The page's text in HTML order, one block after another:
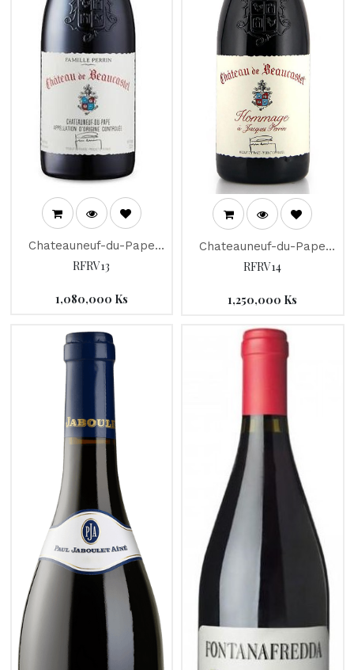
Chateauneuf-du-Pape
"Chateau de Beaucastel"
RFRV13
1,080,000 Ks
Chateauneuf-du-Pape
"Chateau de Beaucastel"
RFRV14
1,250,000 Ks